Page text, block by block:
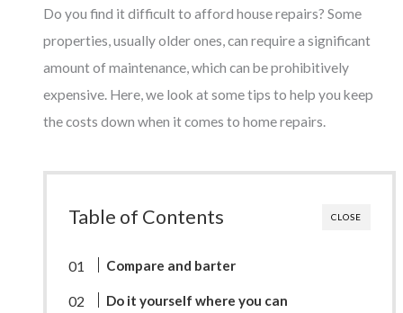
Do you find it difficult to afford house repairs? Some
properties, usually older ones, can require a significant
amount of maintenance, which can be prohibitively
expensive. Here, we look at some tips to help you keep
the costs down when it comes to home repairs.
CLOSE
Table of Contents
Compare and barter
Do it yourself where you can